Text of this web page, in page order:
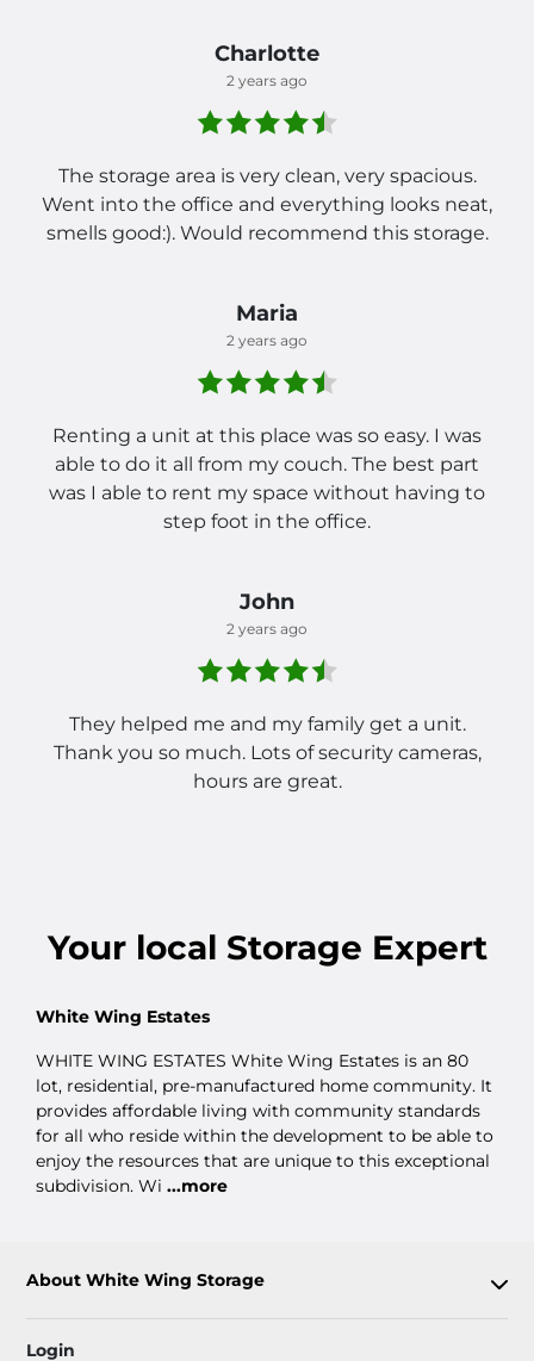
Charlotte
2 years ago
The storage area is very clean, very spacious.
Went into the office and everything looks neat,
smells good:). Would recommend this storage.
Maria
2 years ago
Renting a unit at this place was so easy. I was
able to do it all from my couch. The best part
was I able to rent my space without having to
step foot in the office.
John
2 years ago
They helped me and my family get a unit.
Thank you so much. Lots of security cameras,
hours are great.
Your local Storage Expert
White Wing Estates
WHITE WING ESTATES White Wing Estates is an 80
lot, residential, pre-manufactured home community. It
provides affordable living with community standards
for all who reside within the development to be able to
enjoy the resources that are unique to this exceptional
subdivision. Wi ...more
About White Wing Storage
Login